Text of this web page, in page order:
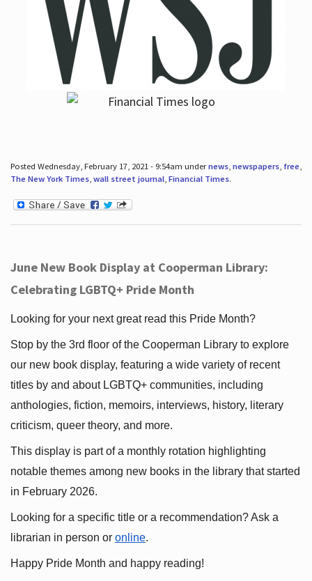
Posted Wednesday, February 17, 2021 - 9:54am undernews, newspapers, free,
The New York Times, wall street journal, Financial Times.
June New Book Display at Cooperman Library:
Celebrating LGBTQ+ Pride Month
Looking for your next great read this Pride Month?
Stop by the 3rd floor of the Cooperman Library to explore
our new book display, featuring a wide variety of recent
titles by and about LGBTQ+ communities, including
anthologies, fiction, memoirs, interviews, history, literary
criticism, queer theory, and more.
This display is part of a monthly rotation highlighting
notable themes among new books in the library that started
in February 2026.
Looking for a specific title or a recommendation? Ask a
librarian in person or online.
Happy Pride Month and happy reading!